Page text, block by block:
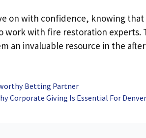
on with confidence, knowing
work with fire restoration experts.
an invaluable resource in the
Betting Partner
Corporate Giving Is Essential For